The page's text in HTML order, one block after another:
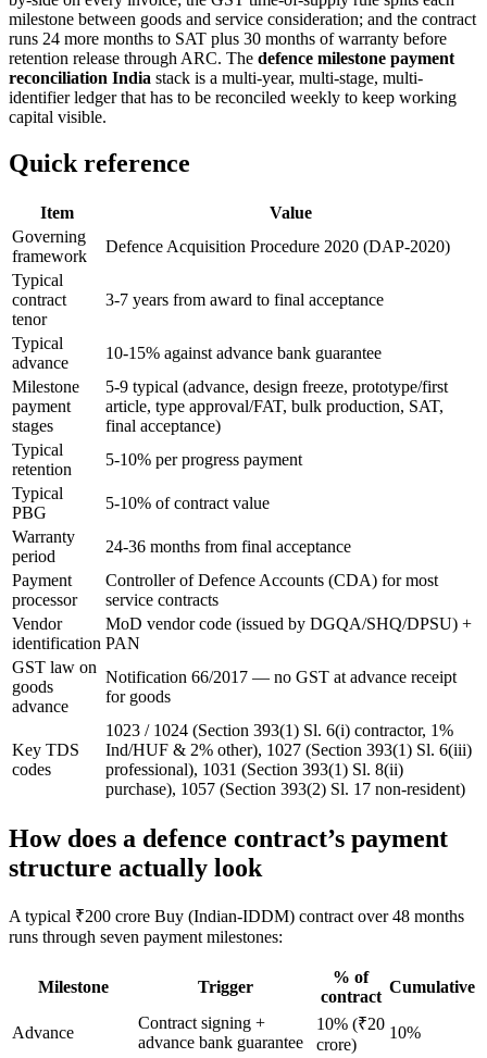
milestone between goods and service consideration; and the contract
runs 24 more months to SAT plus 30 months of warranty before
retention release through ARC. The defence milestone payment
reconciliation India stack is a multi-year, multi-stage, multi-
identifier ledger that has to be reconciled weekly to keep working
capital visible.
Quick reference
Item
Value
Governing
framework
Defence Acquisition Procedure 2020 (DAP-2020)
Typical
contract
tenor
3-7 years from award to final acceptance
Typical
advance
10-15% against advance bank guarantee
Milestone
payment
stages
5-9 typical (advance, design freeze, prototype/first
article, type approval/FAT, bulk production, SAT,
final acceptance)
Typical
retention
5-10% per progress payment
Typical
PBG
5-10% of contract value
Warranty
period
24-36 months from final acceptance
Payment
processor
Controller of Defence Accounts (CDA) for most
service contracts
Vendor
identification
MoD vendor code (issued by DGQA/SHQ/DPSU) +
PAN
GST law on
goods
advance
Notification 66/2017 — no GST at advance receipt
for goods
Key TDS
codes
1023 / 1024 (Section 393(1) Sl. 6(i) contractor, 1%
Ind/HUF & 2% other), 1027 (Section 393(1) Sl. 6(iii)
professional), 1031 (Section 393(1) Sl. 8(ii)
purchase), 1057 (Section 393(2) Sl. 17 non-resident)
How does a defence contract’s payment
structure actually look
A typical ₹200 crore Buy (Indian-IDDM) contract over 48 months
runs through seven payment milestones:
Milestone Trigger
% of
contract
Cumulative
Advance
Contract signing +
advance bank guarantee
10% (₹20
crore)
10%